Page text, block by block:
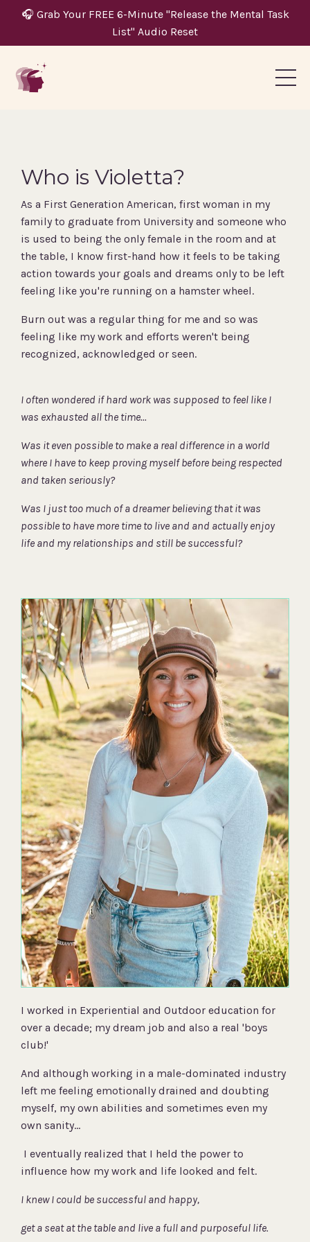
🎧 Grab Your FREE 6-Minute "Release the Mental Task
List" Audio Reset
Who is Violetta?
As a First Generation American, first woman in my
family to graduate from University and someone who
is used to being the only female in the room and at
the table, I know first-hand how it feels to be taking
action towards your goals and dreams only to be left
feeling like you're running on a hamster wheel.
Burn out was a regular thing for me and so was
feeling like my work and efforts weren't being
recognized, acknowledged or seen.
I often wondered if hard work was supposed to feel like I
was exhausted all the time...
Was it even possible to make a real difference in a world
where I have to keep proving myself before being respected
and taken seriously?
Was I just too much of a dreamer believing that it was
possible to have more time to live and and actually enjoy
life and my relationships and still be successful?
I worked in Experiential and Outdoor education for
over a decade; my dream job and also a real 'boys
club!'
And although working in a male-dominated industry
left me feeling emotionally drained and doubting
myself, my own abilities and sometimes even my
own sanity...
I eventually realized that I held the power to
influence how my work and life looked and felt.
I knew I could be successful and happy,
get a seat at the table and live a full and purposeful life.